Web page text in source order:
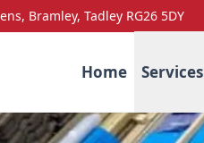
Bramley, Tadley RG26 5DY
Home Services